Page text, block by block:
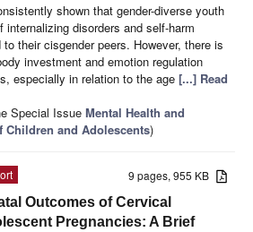
shown that gender-diverse youth
internalizing disorders and self-harm
their cisgender peers. However, there is
investment and emotion regulation
especially in relation to the age [...] Read
Special Issue Mental Health and
Children and Adolescents)
9 pages, 955 KB
Outcomes of Cervical
Pregnancies: A Brief